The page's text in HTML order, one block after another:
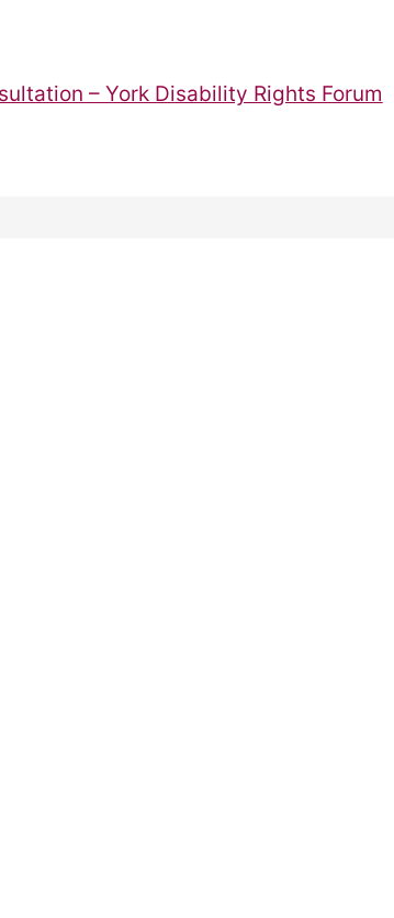
– York Disability Rights Forum